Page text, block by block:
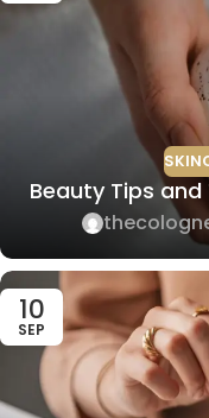
Beauty Tips and
10
SEP